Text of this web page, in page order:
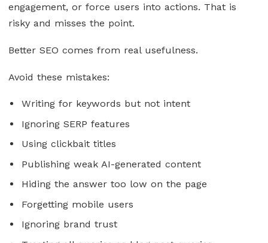
engagement, or force users into actions. That is
risky and misses the point.
Better SEO comes from real usefulness.
Avoid these mistakes:
Writing for keywords but not intent
Ignoring SERP features
Using clickbait titles
Publishing weak AI-generated content
Hiding the answer too low on the page
Forgetting mobile users
Ignoring brand trust